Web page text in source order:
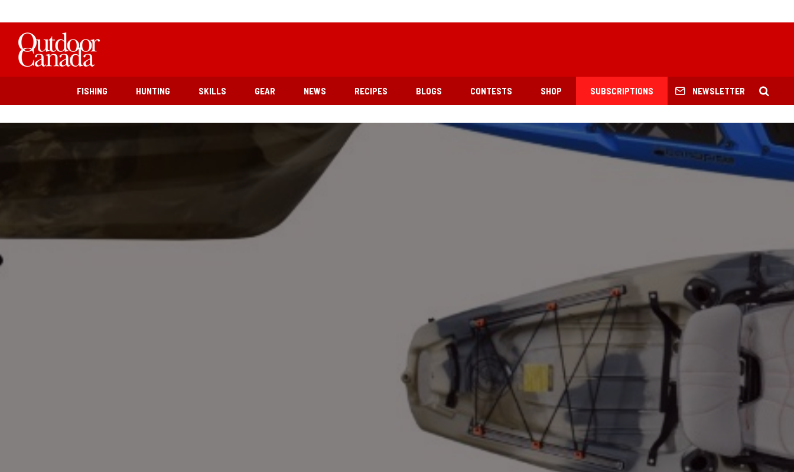
FISHING HUNTING SKILLS GEAR NEWS RECIPES BLOGS CONTESTS SHOP SUBSCRIPTIONS NEWSLETTER